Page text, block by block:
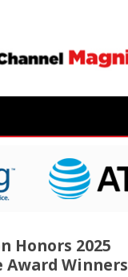
Honors 2025
Award Winners